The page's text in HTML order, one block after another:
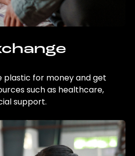
plastic for money and get
such as healthcare,
support.